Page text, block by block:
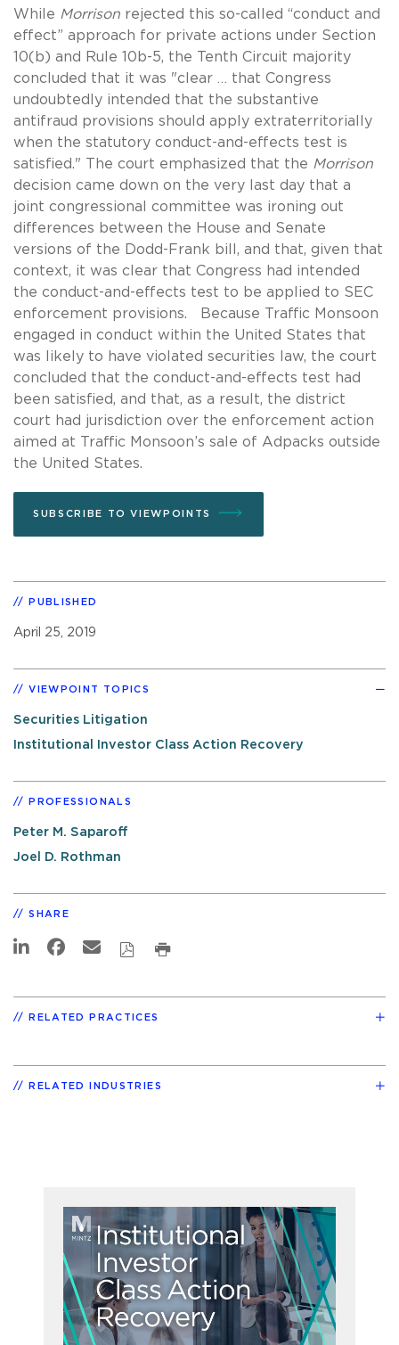
While Morrison rejected this so-called “conduct and
effect” approach for private actions under Section
10(b) and Rule 10b-5, the Tenth Circuit majority
concluded that it was "clear … that Congress
undoubtedly intended that the substantive
antifraud provisions should apply extraterritorially
when the statutory conduct-and-effects test is
satisfied." The court emphasized that the Morrison
decision came down on the very last day that a
joint congressional committee was ironing out
differences between the House and Senate
versions of the Dodd-Frank bill, and that, given that
context, it was clear that Congress had intended
the conduct-and-effects test to be applied to SEC
enforcement provisions. Because Traffic Monsoon
engaged in conduct within the United States that
was likely to have violated securities law, the court
concluded that the conduct-and-effects test had
been satisfied, and that, as a result, the district
court had jurisdiction over the enforcement action
aimed at Traffic Monsoon’s sale of Adpacks outside
the United States.
SUBSCRIBE TO VIEWPOINTS
PUBLISHED
April 25, 2019
VIEWPOINT TOPICS
Securities Litigation
Institutional Investor Class Action Recovery
PROFESSIONALS
Peter M. Saparoff
Joel D. Rothman
SHARE
RELATED PRACTICES
RELATED INDUSTRIES